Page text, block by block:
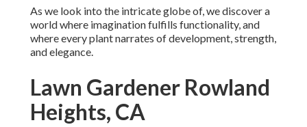
As we look into the intricate globe of, we discover a
world where imagination fulfills functionality, and
where every plant narrates of development, strength,
and elegance.
Lawn Gardener Rowland
Heights, CA